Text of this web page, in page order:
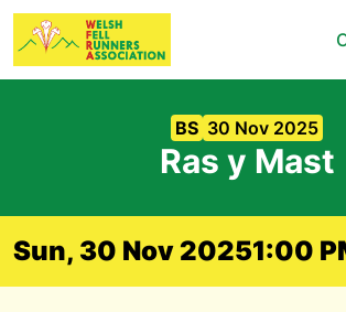
BS 30 Nov 2025
Ras y Mast
Sun, 30 Nov 20251:00